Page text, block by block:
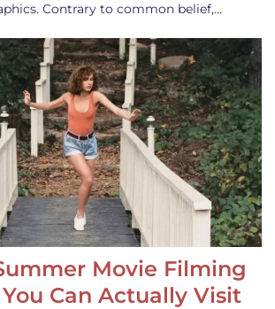
Contrary to common belief,…
Movie Filming
Can Actually Visit